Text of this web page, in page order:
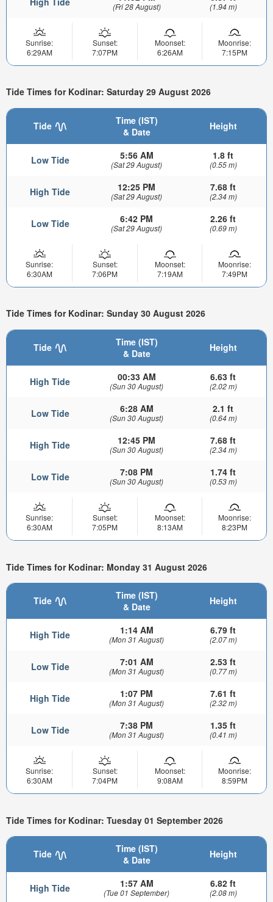
(Fri 28 August) (1.94 m)
Sunrise:
6:29AM
Sunset:
7:07PM
Moonset:
6:26AM
Moonrise:
7:15PM
Tide Times for Kodinar: Saturday 29 August 2026
Tide
Time (IST)
& Date
Height
Low Tide 5:56 AM
(Sat 29 August)
1.8 ft
(0.55 m)
High Tide 12:25 PM
(Sat 29 August)
7.68 ft
(2.34 m)
Low Tide 6:42 PM
(Sat 29 August)
2.26 ft
(0.69 m)
Sunrise:
6:30AM
Sunset:
7:06PM
Moonset:
7:19AM
Moonrise:
7:49PM
Tide Times for Kodinar: Sunday 30 August 2026
Tide
Time (IST)
& Date
Height
High Tide 00:33 AM
(Sun 30 August)
6.63 ft
(2.02 m)
Low Tide 6:28 AM
(Sun 30 August)
2.1 ft
(0.64 m)
High Tide 12:45 PM
(Sun 30 August)
7.68 ft
(2.34 m)
Low Tide 7:08 PM
(Sun 30 August)
1.74 ft
(0.53 m)
Sunrise:
6:30AM
Sunset:
7:05PM
Moonset:
8:13AM
Moonrise:
8:23PM
Tide Times for Kodinar: Monday 31 August 2026
Tide
Time (IST)
& Date
Height
High Tide 1:14 AM
(Mon 31 August)
6.79 ft
(2.07 m)
Low Tide 7:01 AM
(Mon 31 August)
2.53 ft
(0.77 m)
High Tide 1:07 PM
(Mon 31 August)
7.61 ft
(2.32 m)
Low Tide 7:38 PM
(Mon 31 August)
1.35 ft
(0.41 m)
Sunrise:
6:30AM
Sunset:
7:04PM
Moonset:
9:08AM
Moonrise:
8:59PM
Tide Times for Kodinar: Tuesday 01 September 2026
Tide
Time (IST)
& Date
Height
High Tide 1:57 AM
(Tue 01 September)
6.82 ft
(2.08 m)